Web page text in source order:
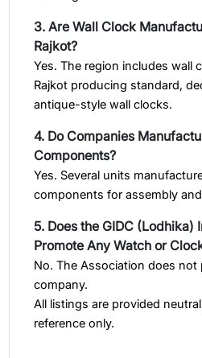
3. Are Wall Clock
Rajkot?
Yes. The region includes wall
Rajkot producing standard,
antique-style wall clocks.
4. Do Companies
Components?
Yes. Several units
components for assembly
5. Does the GIDC (Lodhika)
Promote Any Watch or
No. The Association does
company.
All listings are provided
reference only.